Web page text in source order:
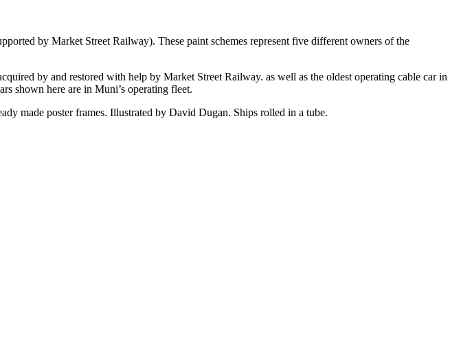
by Market Street Railway). These paint schemes represent five different owners of the
by and restored with help by Market Street Railway. as well as the oldest operating cable car in
shown here are in Muni’s operating fleet.
made poster frames. Illustrated by David Dugan. Ships rolled in a tube.